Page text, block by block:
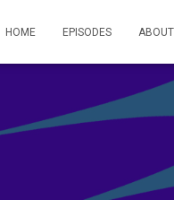
HOME EPISODES ABOUT